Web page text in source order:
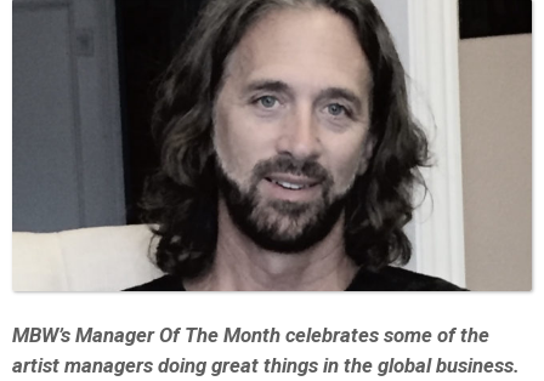
MBW’s Manager Of The Month celebrates some of the
artist managers doing great things in the global business.